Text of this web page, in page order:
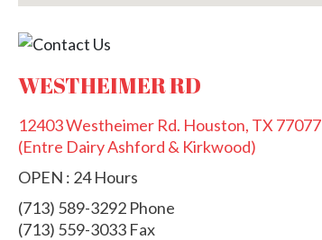
WESTHEIMER RD
12403 Westheimer Rd. Houston, TX 77077
(Entre Dairy Ashford & Kirkwood)
OPEN : 24 Hours
(713) 589-3292 Phone
(713) 559-3033 Fax